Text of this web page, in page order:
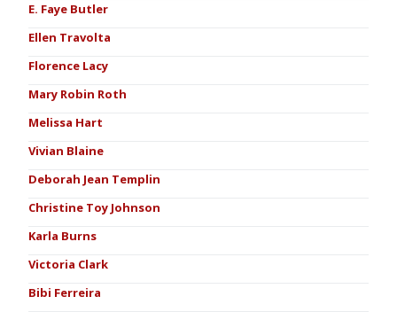
E. Faye Butler
Ellen Travolta
Florence Lacy
Mary Robin Roth
Melissa Hart
Vivian Blaine
Deborah Jean Templin
Christine Toy Johnson
Karla Burns
Victoria Clark
Bibi Ferreira